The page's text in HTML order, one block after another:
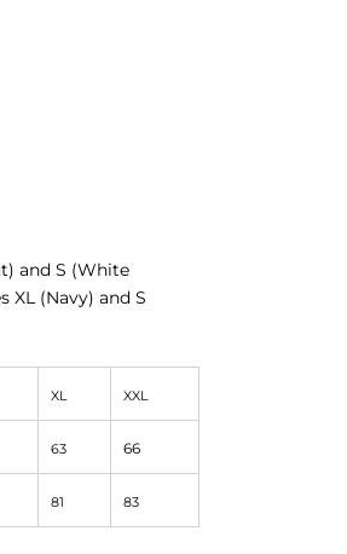
and S (White
XL (Navy) and S
XL XXL
63 66
81 83